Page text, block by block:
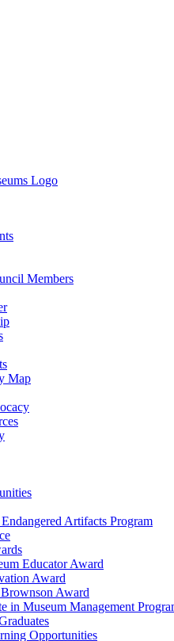
Members
Map
Artifacts Program
Educator Award
Award
Award
in Museum Management
Opportunities